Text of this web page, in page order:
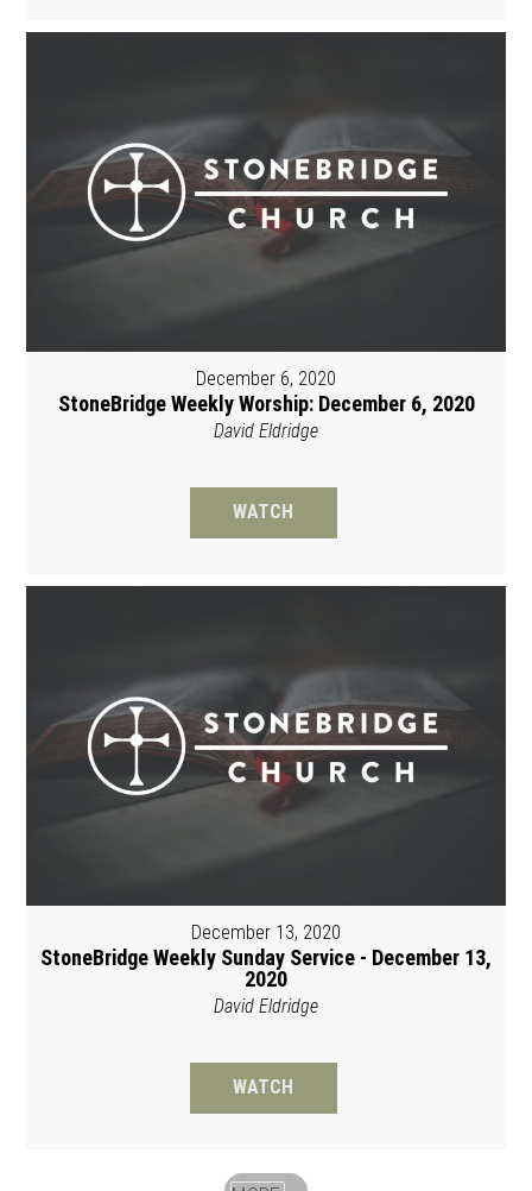
December 6, 2020
StoneBridge Weekly Worship: December 6, 2020
David Eldridge
WATCH
December 13, 2020
StoneBridge Weekly Sunday Service - December 13,
2020
David Eldridge
WATCH